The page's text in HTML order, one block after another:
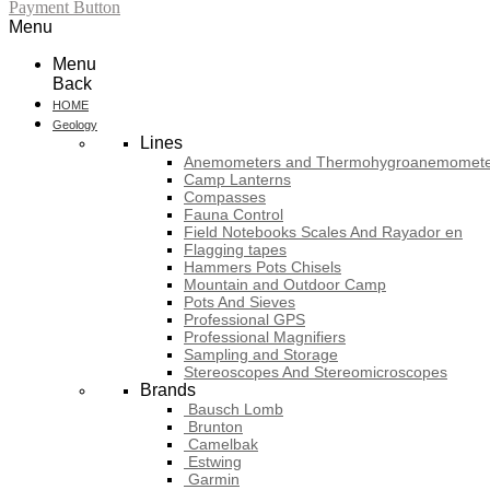
Payment Button
Menu
Menu
Back
HOME
Geology
Lines
Anemometers and
Camp Lanterns
Compasses
Fauna Control
Field Notebooks Scales And Rayador en
Flagging tapes
Hammers Pots Chisels
Mountain and Outdoor Camp
Pots And Sieves
Professional GPS
Professional Magnifiers
Sampling and Storage
Stereoscopes And Stereomicroscopes
Brands
Bausch Lomb
Brunton
Camelbak
Estwing
Garmin